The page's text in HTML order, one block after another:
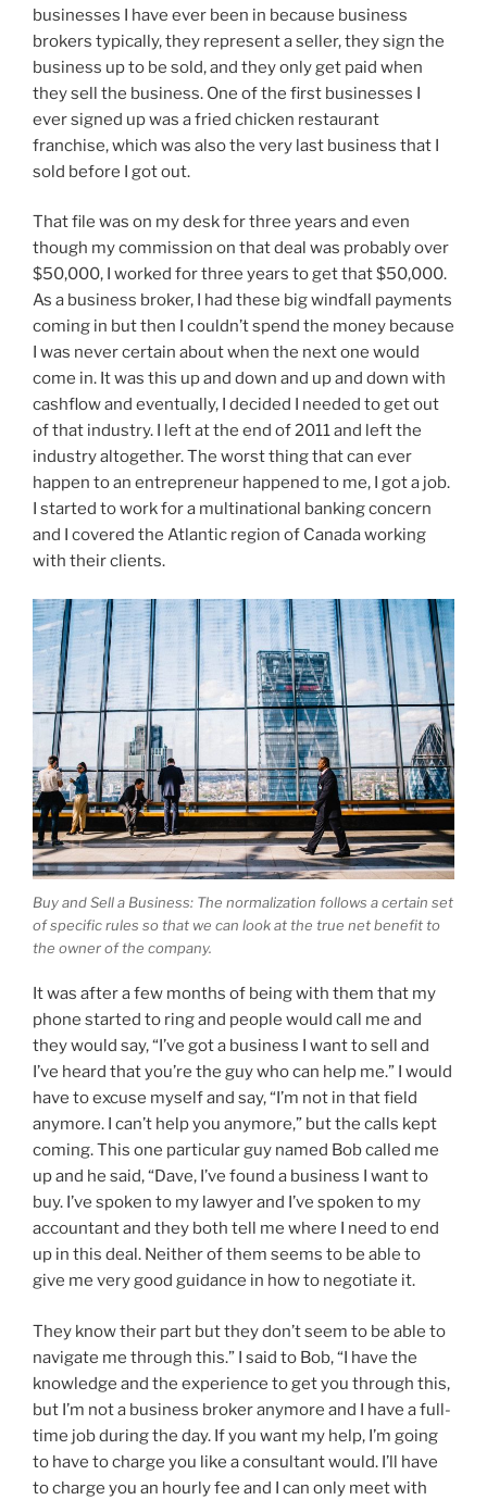
businesses I have ever been in because business
brokers typically, they represent a seller, they sign the
business up to be sold, and they only get paid when
they sell the business. One of the first businesses I
ever signed up was a fried chicken restaurant
franchise, which was also the very last business that I
sold before I got out.
That file was on my desk for three years and even
though my commission on that deal was probably over
$50,000, I worked for three years to get that $50,000.
As a business broker, I had these big windfall payments
coming in but then I couldn’t spend the money because
I was never certain about when the next one would
come in. It was this up and down and up and down with
cashflow and eventually, I decided I needed to get out
of that industry. I left at the end of 2011 and left the
industry altogether. The worst thing that can ever
happen to an entrepreneur happened to me, I got a job.
I started to work for a multinational banking concern
and I covered the Atlantic region of Canada working
with their clients.
Buy and Sell a Business: The normalization follows a certain set
of specific rules so that we can look at the true net benefit to
the owner of the company.
It was after a few months of being with them that my
phone started to ring and people would call me and
they would say, “I’ve got a business I want to sell and
I’ve heard that you’re the guy who can help me.” I would
have to excuse myself and say, “I’m not in that field
anymore. I can’t help you anymore,” but the calls kept
coming. This one particular guy named Bob called me
up and he said, “Dave, I’ve found a business I want to
buy. I’ve spoken to my lawyer and I’ve spoken to my
accountant and they both tell me where I need to end
up in this deal. Neither of them seems to be able to
give me very good guidance in how to negotiate it.
They know their part but they don’t seem to be able to
navigate me through this.” I said to Bob, “I have the
knowledge and the experience to get you through this,
but I’m not a business broker anymore and I have a full-
time job during the day. If you want my help, I’m going
to have to charge you like a consultant would. I’ll have
to charge you an hourly fee and I can only meet with